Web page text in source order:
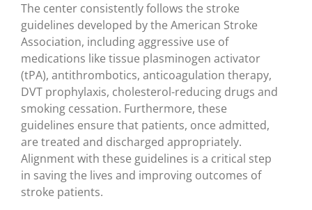
The center consistently follows the stroke
guidelines developed by the American Stroke
Association, including aggressive use of
medications like tissue plasminogen activator
(tPA), antithrombotics, anticoagulation therapy,
DVT prophylaxis, cholesterol-reducing drugs and
smoking cessation. Furthermore, these
guidelines ensure that patients, once admitted,
are treated and discharged appropriately.
Alignment with these guidelines is a critical step
in saving the lives and improving outcomes of
stroke patients.